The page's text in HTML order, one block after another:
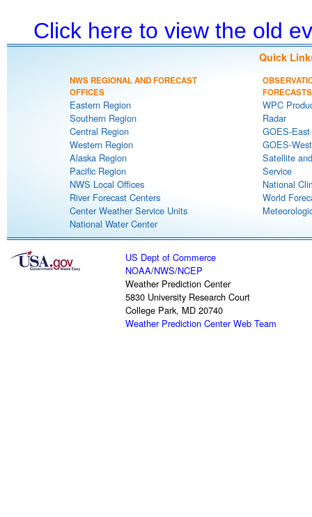
Click here to view the old
Quick
NWS REGIONAL AND FORECAST
OFFICES
Eastern Region
Southern Region
Central Region
Western Region
Alaska Region
Pacific Region
NWS Local Offices
River Forecast Centers
Center Weather Service Units
National Water Center
FORECASTS
WPC
Radar
GOES-
GOES-
Satellite
Service
National
World
US Dept of Commerce
NOAA/NWS/NCEP
Weather Prediction Center
5830 University Research Court
College Park, MD 20740
Weather Prediction Center Web Team